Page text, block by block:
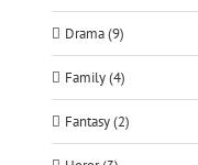
Drama (9)
Family (4)
Fantasy (2)